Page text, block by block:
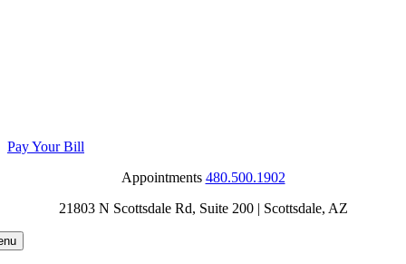
Pay Your Bill
Appointments 480.500.1902
21803 N Scottsdale Rd, Suite 200 | Scottsdale, AZ